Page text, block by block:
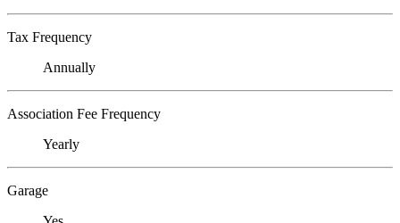
Tax Frequency
Annually
Association Fee Frequency
Yearly
Garage